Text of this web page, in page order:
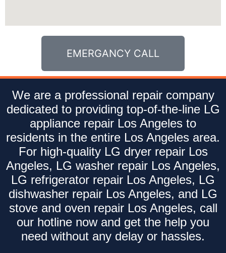
EMERGANCY CALL
We are a professional repair company
dedicated to providing top-of-the-line LG
appliance repair Los Angeles to
residents in the entire Los Angeles area.
For high-quality LG dryer repair Los
Angeles, LG washer repair Los Angeles,
LG refrigerator repair Los Angeles, LG
dishwasher repair Los Angeles, and LG
stove and oven repair Los Angeles, call
our hotline now and get the help you
need without any delay or hassles.